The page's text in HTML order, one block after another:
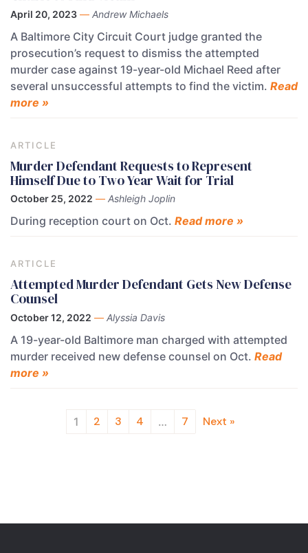
April 20, 2023 — Andrew Michaels
A Baltimore City Circuit Court judge granted the
prosecution’s request to dismiss the attempted
murder case against 19-year-old Michael Reed after
several unsuccessful attempts to find the victim. Read
more »
ARTICLE
Murder Defendant Requests to Represent
Himself Due to Two Year Wait for Trial
October 25, 2022 — Ashleigh Joplin
During reception court on Oct. Read more »
ARTICLE
Attempted Murder Defendant Gets New Defense
Counsel
October 12, 2022 — Alyssia Davis
A 19-year-old Baltimore man charged with attempted
murder received new defense counsel on Oct. Read
more »
1 2 3 4 … 7 Next »